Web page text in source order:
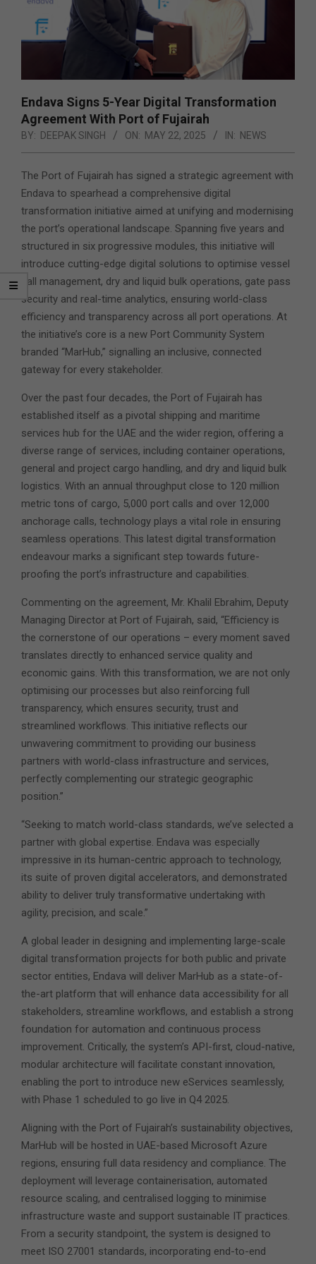
Endava Signs 5-Year Digital Transformation
Agreement With Port of Fujairah
BY: DEEPAK SINGH ON: MAY 22, 2025 IN: NEWS
The Port of Fujairah has signed a strategic agreement with
Endava to spearhead a comprehensive digital
transformation initiative aimed at unifying and modernising
the port’s operational landscape. Spanning five years and
structured in six progressive modules, this initiative will
introduce cutting-edge digital solutions to optimise vessel
call management, dry and liquid bulk operations, gate pass
security and real-time analytics, ensuring world-class
efficiency and transparency across all port operations. At
the initiative’s core is a new Port Community System
branded “MarHub,” signalling an inclusive, connected
gateway for every stakeholder.
Over the past four decades, the Port of Fujairah has
established itself as a pivotal shipping and maritime
services hub for the UAE and the wider region, offering a
diverse range of services, including container operations,
general and project cargo handling, and dry and liquid bulk
logistics. With an annual throughput close to 120 million
metric tons of cargo, 5,000 port calls and over 12,000
anchorage calls, technology plays a vital role in ensuring
seamless operations. This latest digital transformation
endeavour marks a significant step towards future-
proofing the port’s infrastructure and capabilities.
Commenting on the agreement, Mr. Khalil Ebrahim, Deputy
Managing Director at Port of Fujairah, said, “Efficiency is
the cornerstone of our operations – every moment saved
translates directly to enhanced service quality and
economic gains. With this transformation, we are not only
optimising our processes but also reinforcing full
transparency, which ensures security, trust and
streamlined workflows. This initiative reflects our
unwavering commitment to providing our business
partners with world-class infrastructure and services,
perfectly complementing our strategic geographic
position.”
“Seeking to match world-class standards, we’ve selected a
partner with global expertise. Endava was especially
impressive in its human-centric approach to technology,
its suite of proven digital accelerators, and demonstrated
ability to deliver truly transformative undertaking with
agility, precision, and scale.”
A global leader in designing and implementing large-scale
digital transformation projects for both public and private
sector entities, Endava will deliver MarHub as a state-of-
the-art platform that will enhance data accessibility for all
stakeholders, streamline workflows, and establish a strong
foundation for automation and continuous process
improvement. Critically, the system’s API-first, cloud-native,
modular architecture will facilitate constant innovation,
enabling the port to introduce new eServices seamlessly,
with Phase 1 scheduled to go live in Q4 2025.
Aligning with the Port of Fujairah’s sustainability objectives,
MarHub will be hosted in UAE-based Microsoft Azure
regions, ensuring full data residency and compliance. The
deployment will leverage containerisation, automated
resource scaling, and centralised logging to minimise
infrastructure waste and support sustainable IT practices.
From a security standpoint, the system is designed to
meet ISO 27001 standards, incorporating end-to-end